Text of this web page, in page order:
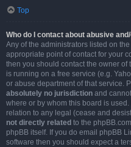
Top
Who do I contact about abusive
Any of the administrators listed on
appropriate point of contact for your
then you should contact the owner of
is running on a free service (e.g.
or abuse department of that service.
absolutely no jurisdiction and
where or by whom this board is
relation to any legal (cease and
not directly related to the
phpBB itself. If you do email phpBB
software then you should expect a